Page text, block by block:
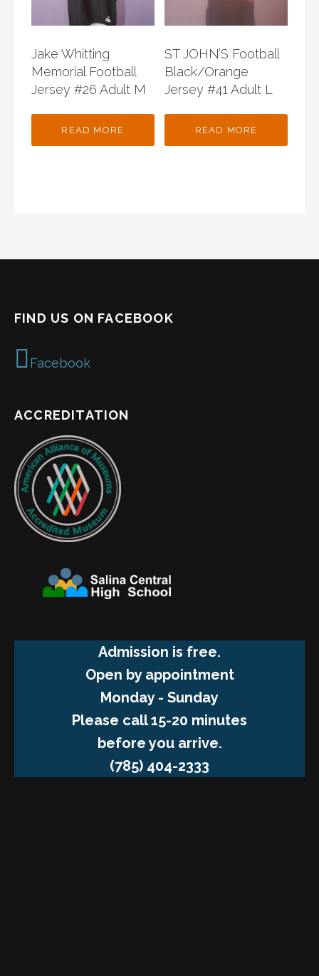
Jake Whitting
Memorial Football
Jersey #26 Adult M
READ MORE
ST JOHN’S Football
Black/Orange
Jersey #41 Adult L
READ MORE
FIND US ON FACEBOOK
Facebook
ACCREDITATION
Admission is free.
Open by appointment
Monday - Sunday
Please call 15-20 minutes
before you arrive.
(785) 404-2333